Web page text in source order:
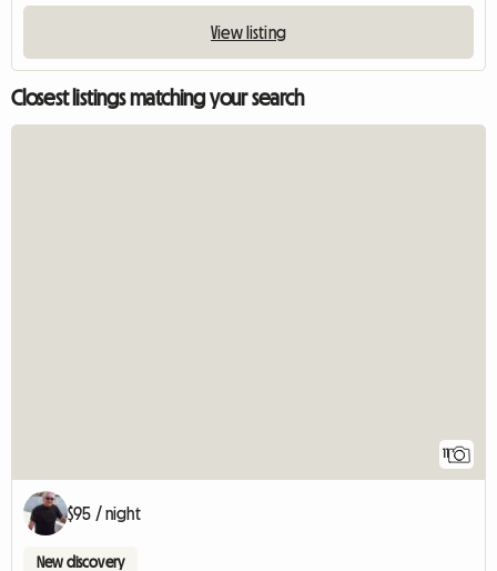
View listing
Closest listings matching your search
11
$95 / night
New discovery